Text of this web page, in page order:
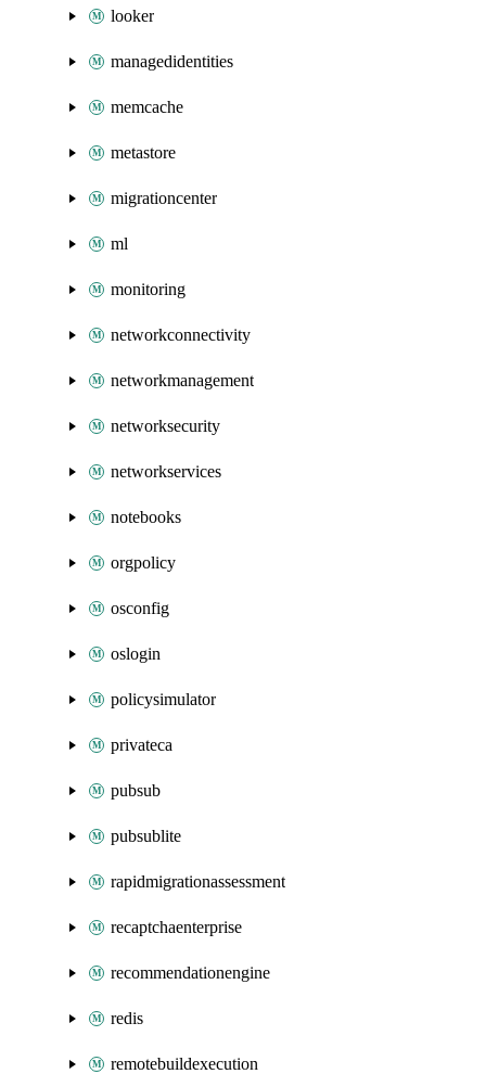
looker
managedidentities
memcache
metastore
migrationcenter
ml
monitoring
networkconnectivity
networkmanagement
networksecurity
networkservices
notebooks
orgpolicy
osconfig
oslogin
policysimulator
privateca
pubsub
pubsublite
rapidmigrationassessment
recaptchaenterprise
recommendationengine
redis
remotebuildexecution